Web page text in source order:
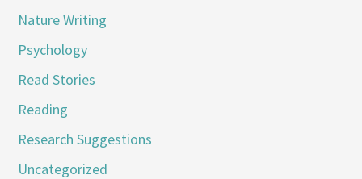
Nature Writing
Psychology
Read Stories
Reading
Research Suggestions
Uncategorized